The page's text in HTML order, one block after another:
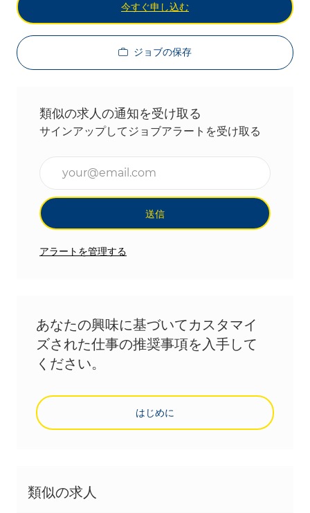
今すぐ申し込む
ジョブの保存
類似の求人の通知を受け取る
サインアップしてジョブアラートを受け取る
送信
アラートを管理する
あなたの興味に基づいてカスタマイ
ズされた仕事の推奨事項を入手して
ください。
はじめに
類似の求人